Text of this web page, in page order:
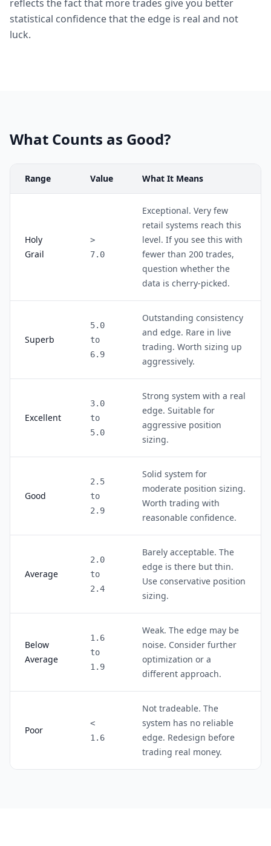
reflects the fact that more trades give you better
statistical confidence that the edge is real and not
luck.
What Counts as Good?
Range Value What It Means
Holy
Grail
>
7.0
Exceptional. Very few
retail systems reach this
level. If you see this with
fewer than 200 trades,
question whether the
data is cherry-picked.
Superb
5.0
to
6.9
Outstanding consistency
and edge. Rare in live
trading. Worth sizing up
aggressively.
Excellent
3.0
to
5.0
Strong system with a real
edge. Suitable for
aggressive position
sizing.
Good
2.5
to
2.9
Solid system for
moderate position sizing.
Worth trading with
reasonable confidence.
Average
2.0
to
2.4
Barely acceptable. The
edge is there but thin.
Use conservative position
sizing.
Below
Average
1.6
to
1.9
Weak. The edge may be
noise. Consider further
optimization or a
different approach.
Poor
<
1.6
Not tradeable. The
system has no reliable
edge. Redesign before
trading real money.